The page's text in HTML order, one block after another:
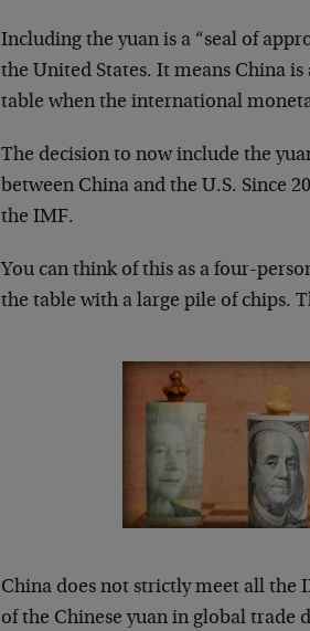
Including the yuan is a “seal of
the United States. It means China
table when the international
The decision to now include the
between China and the U.S. Since
the IMF.
You can think of this as a four-
the table with a large pile of chips.
China does not strictly meet all the
of the Chinese yuan in global trade